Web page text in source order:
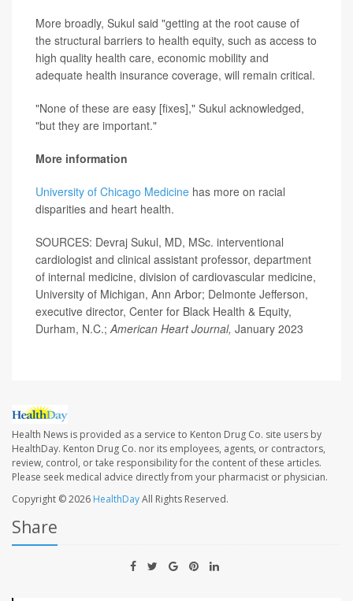
More broadly, Sukul said "getting at the root cause of
the structural barriers to health equity, such as access to
high quality health care, economic mobility and
adequate health insurance coverage, will remain critical.
"None of these are easy [fixes]," Sukul acknowledged,
"but they are important."
More information
University of Chicago Medicine has more on racial
disparities and heart health.
SOURCES: Devraj Sukul, MD, MSc. interventional
cardiologist and clinical assistant professor, department
of internal medicine, division of cardiovascular medicine,
University of Michigan, Ann Arbor; Delmonte Jefferson,
executive director, Center for Black Health & Equity,
Durham, N.C.;American Heart Journal, January 2023
Health News is provided as a service to Kenton Drug Co. site users by
HealthDay. Kenton Drug Co. nor its employees, agents, or contractors,
review, control, or take responsibility for the content of these articles.
Please seek medical advice directly from your pharmacist or physician.
Copyright © 2026 HealthDayAll Rights Reserved.
Share